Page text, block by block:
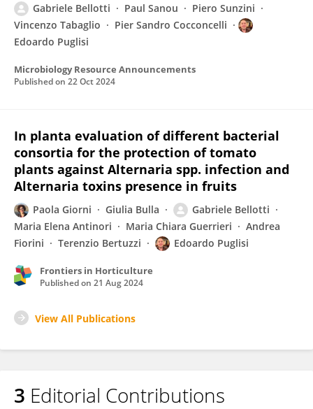
Gabriele Bellotti Paul Sanou
Piero Sunzini
Vincenzo Tabaglio
Pier Sandro Cocconcelli
Edoardo Puglisi
Microbiology Resource Announcements
Published on 22 Oct 2024
In planta evaluation of different bacterial
consortia for the protection of tomato
plants against Alternaria spp. infection and
Alternaria toxins presence in fruits
Paola Giorni Giulia Bulla
Gabriele Bellotti
Maria Elena Antinori
Maria Chiara Guerrieri
Andrea
Fiorini
Terenzio Bertuzzi Edoardo Puglisi
Frontiers in Horticulture
Published on 21 Aug 2024
View All Publications
3 Editorial Contributions